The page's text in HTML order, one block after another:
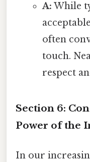
A: While
often
touch.
respect
Section 6:
Power of the
In our